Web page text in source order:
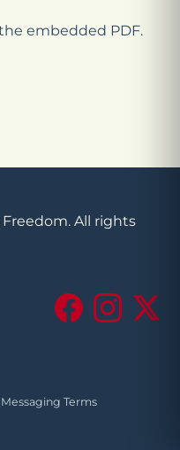
embedded PDF.
All rights
FacebookInstagram
X
Terms